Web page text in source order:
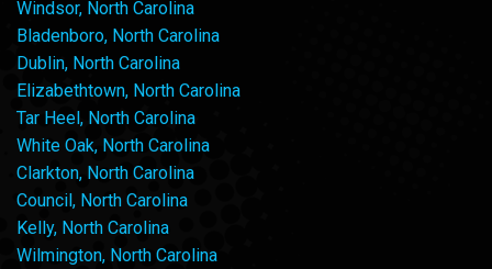
Windsor, North Carolina
Bladenboro, North Carolina
Dublin, North Carolina
Elizabethtown, North Carolina
Tar Heel, North Carolina
White Oak, North Carolina
Clarkton, North Carolina
Council, North Carolina
Kelly, North Carolina
Wilmington, North Carolina